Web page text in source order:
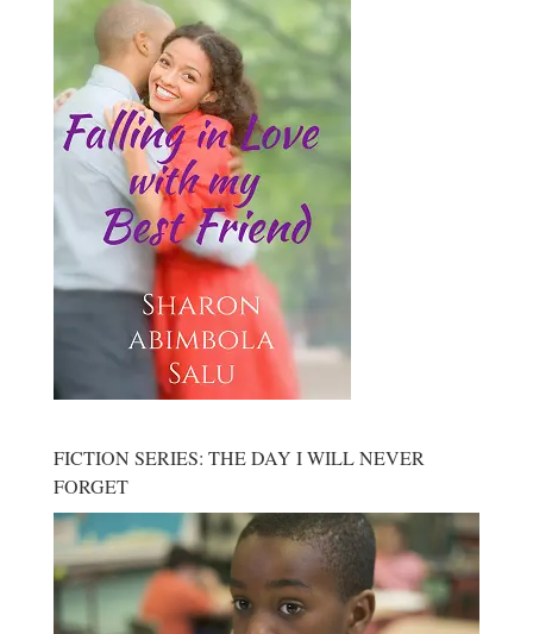
FICTION SERIES: THE DAY I WILL NEVER
FORGET